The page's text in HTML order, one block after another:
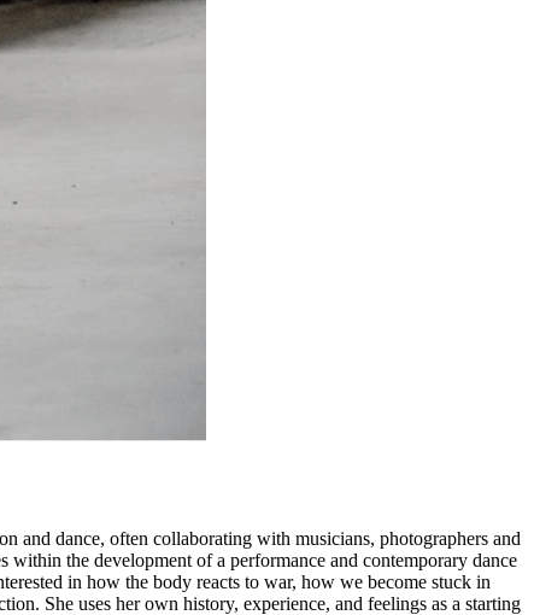
and dance, often collaborating with musicians, photographers and
the development of a performance and contemporary dance
in how the body reacts to war, how we become stuck in
She uses her own history, experience, and feelings as a starting